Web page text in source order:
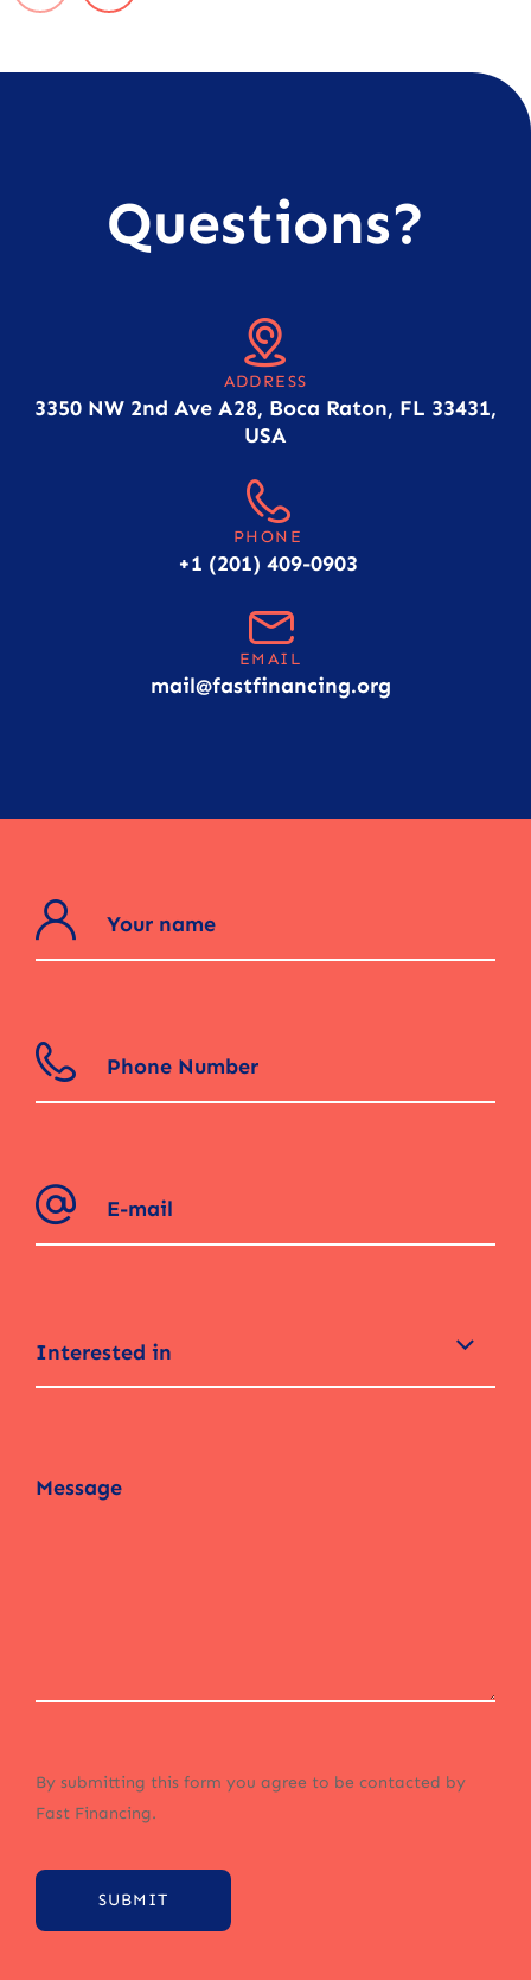
Questions?
ADDRESS
3350 NW 2nd Ave A28, Boca Raton, FL 33431,
USA
PHONE
+1 (201) 409-0903
EMAIL
mail@fastfinancing.org
Interested in
By submitting this form you agree to be contacted by
Fast Financing.
SUBMIT